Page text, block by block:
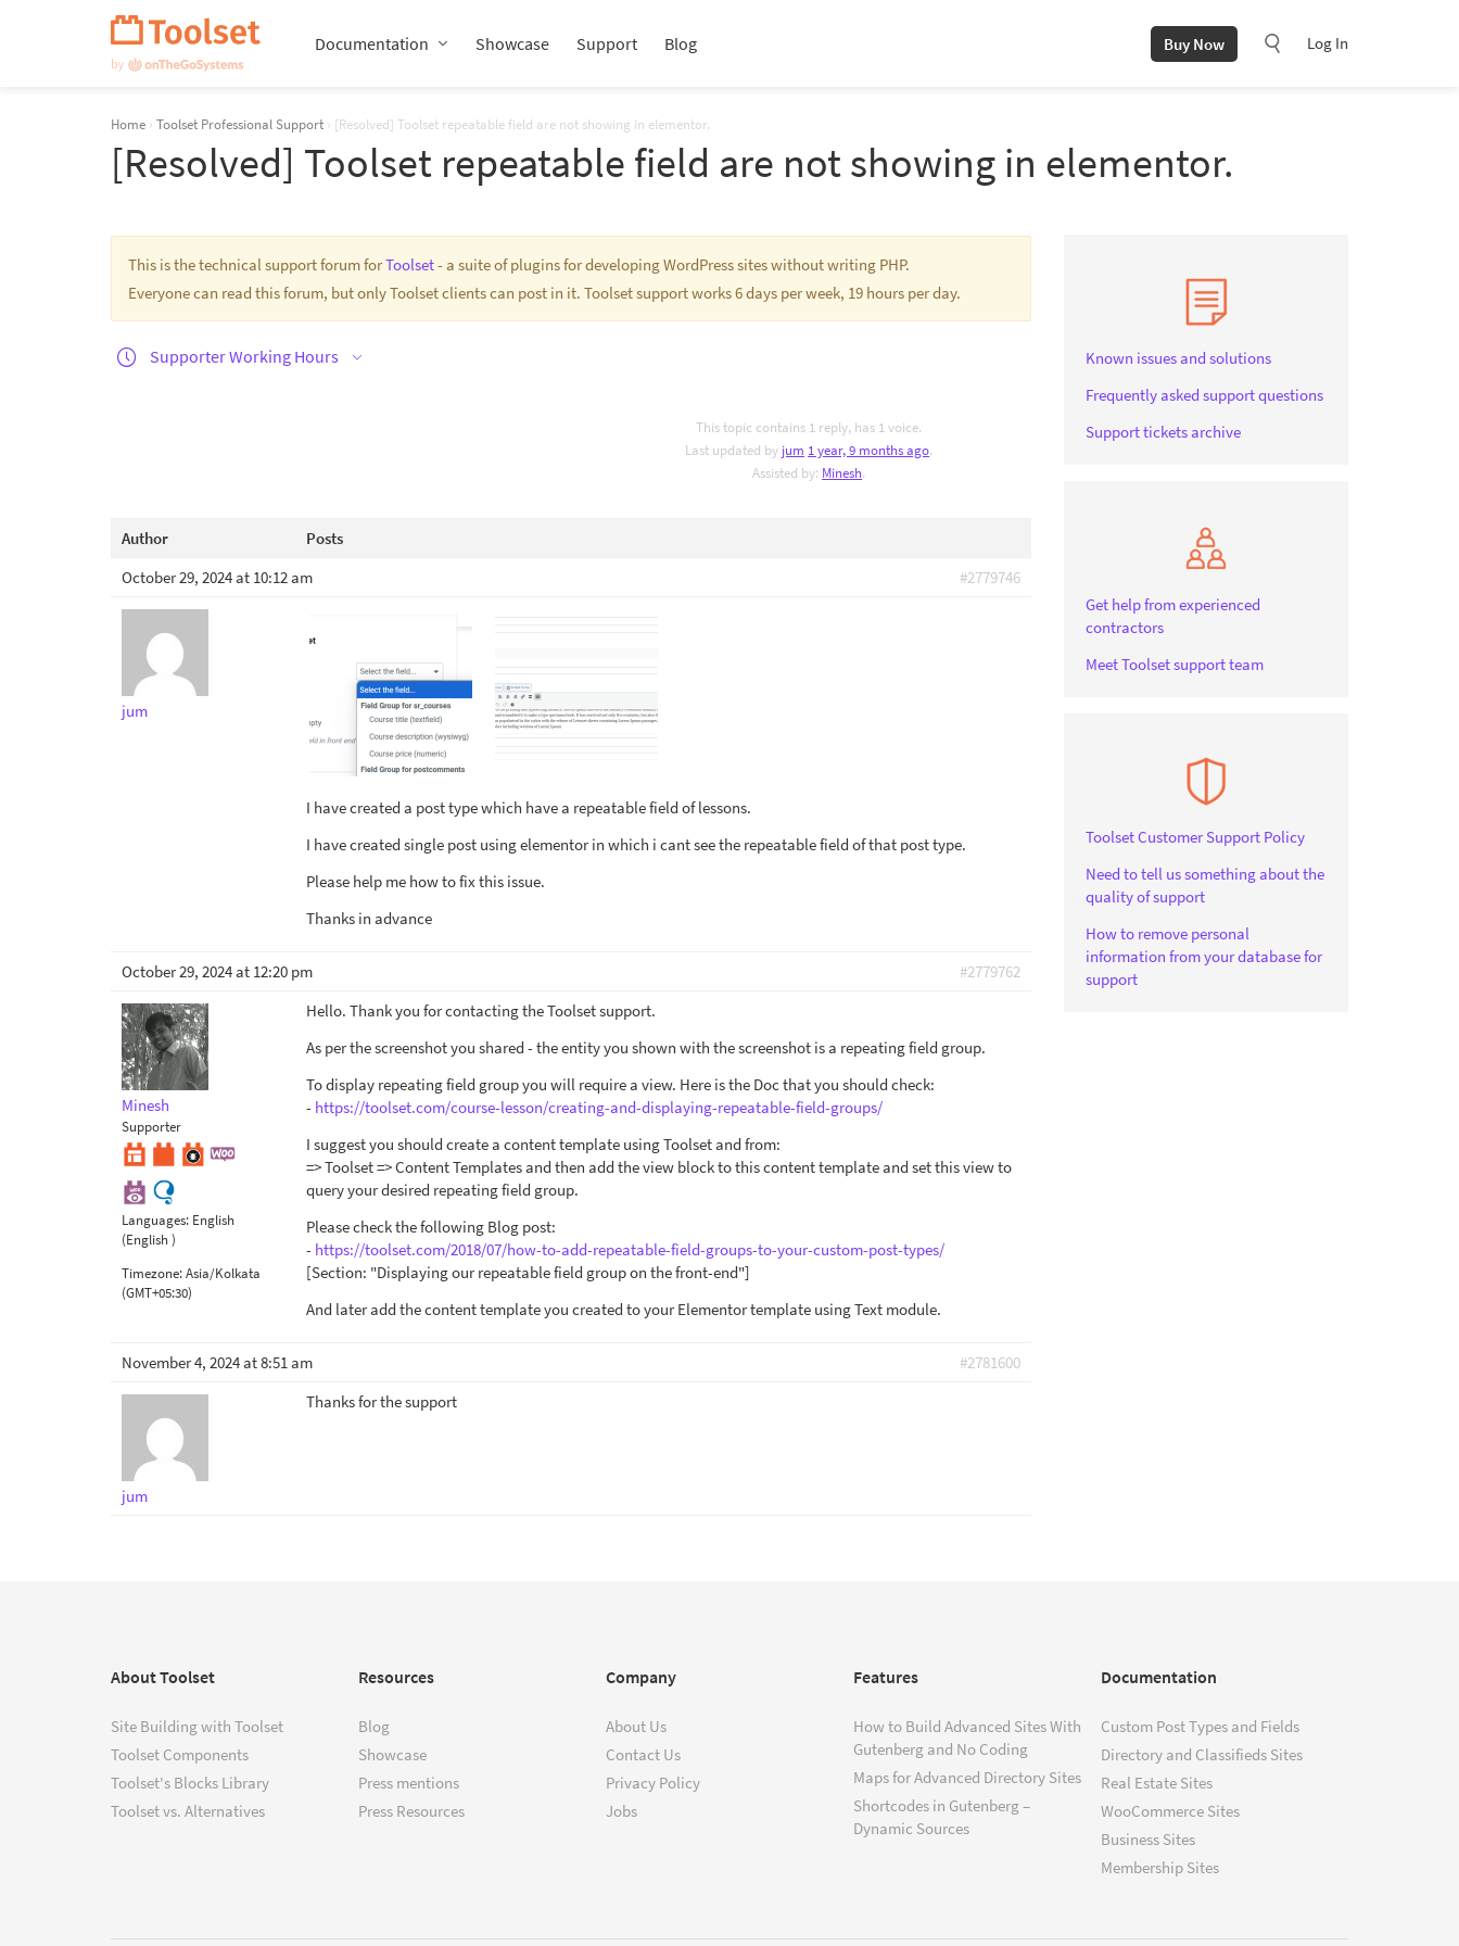
Documentation Showcase Support Blog Buy Now Log In
Home › Toolset Professional Support › [Resolved] Toolset repeatable field are not showing in elementor.
[Resolved] Toolset repeatable field are not showing in elementor.
This is the technical support forum forToolset- a suite of plugins for developing WordPress sites without writing PHP.
Everyone can read this forum, but only Toolset clients can post in it. Toolset support works 6 days per week, 19 hours per day.
Supporter Working Hours
This topic contains 1 reply, has 1 voice.
Last updated by jum 1 year, 9 months ago.
Assisted by: Minesh.
Author
Posts
October 29, 2024 at 10:12 am
#2779746
jum
I have created a post type which have a repeatable field of lessons.
I have created single post using elementor in which i cant see the repeatable field of that post type.
Please help me how to fix this issue.
Thanks in advance
October 29, 2024 at 12:20 pm #2779762
Minesh
Supporter
Languages: English
(English )
Timezone:Asia/Kolkata
(GMT+05:30)
Hello. Thank you for contacting the Toolset support.
As per the screenshot you shared - the entity you shown with the screenshot is a repeating field group.
To display repeating field group you will require a view. Here is the Doc that you should check:
- https://toolset.com/course-lesson/creating-and-displaying-repeatable-field-groups/
I suggest you should create a content template using Toolset and from:
=> Toolset => Content Templates and then add the view block to this content template and set this view to
query your desired repeating field group.
Please check the following Blog post:
- https://toolset.com/2018/07/how-to-add-repeatable-field-groups-to-your-custom-post-types/
[Section: "Displaying our repeatable field group on the front-end"]
And later add the content template you created to your Elementor template using Text module.
November 4, 2024 at 8:51 am #2781600
jum
Thanks for the support
Known issues and solutions
Frequently asked support questions
Support tickets archive
Get help from experienced
contractors
Meet Toolset support team
Toolset Customer Support Policy
Need to tell us something about the
quality of support
How to remove personal
information from your database for
support
About Toolset
Site Building with Toolset
Toolset Components
Toolset's Blocks Library
Toolset vs. Alternatives
Resources
Blog
Showcase
Press mentions
Press Resources
Company
About Us
Contact Us
Privacy Policy
Jobs
Features
How to Build Advanced Sites With
Gutenberg and No Coding
Maps for Advanced Directory Sites
Shortcodes in Gutenberg –
Dynamic Sources
Documentation
Custom Post Types and Fields
Directory and Classifieds Sites
Real Estate Sites
WooCommerce Sites
Business Sites
Membership Sites